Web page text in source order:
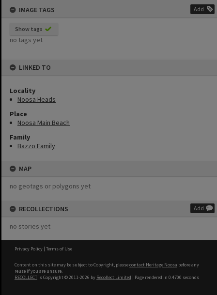
IMAGE TAGS
Add
Show tags
no tags yet
LINKED TO
Locality
Noosa Heads
Place
Noosa Main Beach
Family
Bazzo Family
MAP
no geotags or polygons yet
RECOLLECTIONS Add
no stories yet
Privacy Policy | Terms of Use
Content on this site may be subject to Copyright, pleasecontact Heritage Noosa before any
reuse if you are unsure.
RECOLLECT is Copyright © 2011-2026 by Recollect Limited | Page rendered in 0.4700 seconds